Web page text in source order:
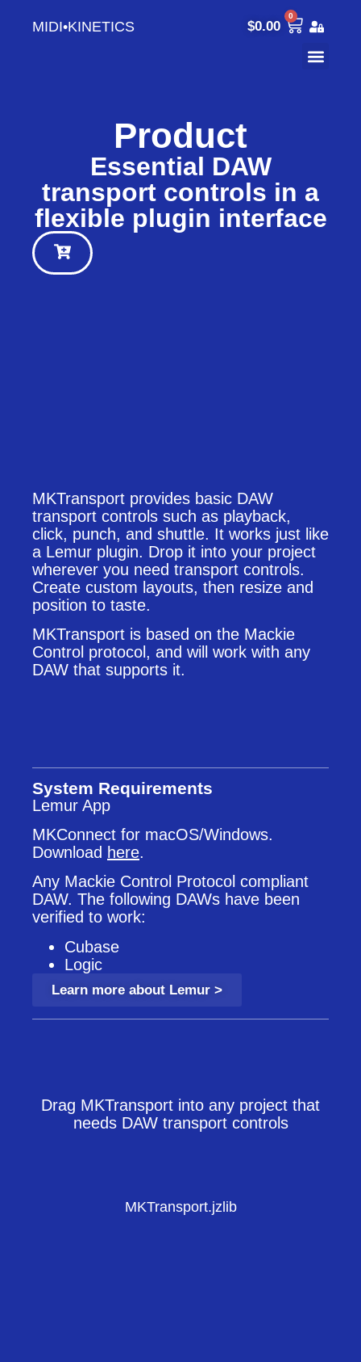
MIDI•KINETICS $0.00
0
Product
Essential DAW
transport controls in a
flexible plugin interface
MKTransport provides basic DAW
transport controls such as playback,
click, punch, and shuttle. It works just like
a Lemur plugin. Drop it into your project
wherever you need transport controls.
Create custom layouts, then resize and
position to taste.
MKTransport is based on the Mackie
Control protocol, and will work with any
DAW that supports it.
System Requirements
Lemur App
MKConnect for macOS/Windows.
Download here.
Any Mackie Control Protocol compliant
DAW. The following DAWs have been
verified to work:
Cubase
Logic
Learn more about Lemur >
Drag MKTransport into any project that
needs DAW transport controls
MKTransport.jzlib